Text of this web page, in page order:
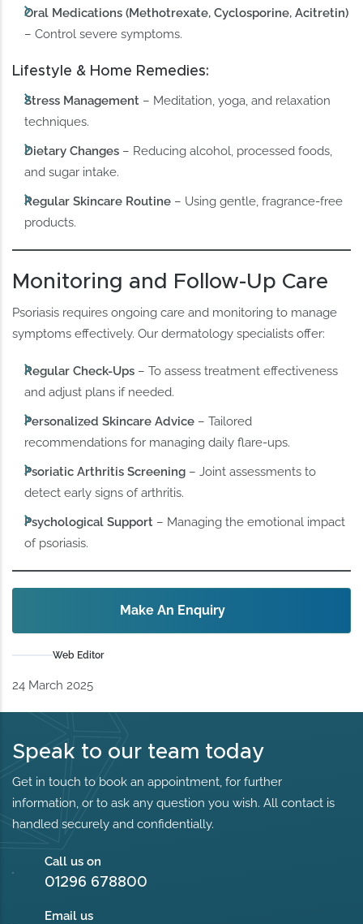
Oral Medications (Methotrexate, Cyclosporine, Acitretin)
– Control severe symptoms.
Lifestyle & Home Remedies:
Stress Management – Meditation, yoga, and relaxation
techniques.
Dietary Changes – Reducing alcohol, processed foods,
and sugar intake.
Regular Skincare Routine – Using gentle, fragrance-free
products.
Monitoring and Follow-Up Care
Psoriasis requires ongoing care and monitoring to manage
symptoms effectively. Our dermatology specialists offer:
Regular Check-Ups – To assess treatment effectiveness
and adjust plans if needed.
Personalized Skincare Advice – Tailored
recommendations for managing daily flare-ups.
Psoriatic Arthritis Screening – Joint assessments to
detect early signs of arthritis.
Psychological Support – Managing the emotional impact
of psoriasis.
Make An Enquiry
Web Editor
24 March 2025
Speak to our team today
Get in touch to book an appointment, for further
information, or to ask any question you wish. All contact is
handled securely and confidentially.
Call us on
01296 678800
Email us